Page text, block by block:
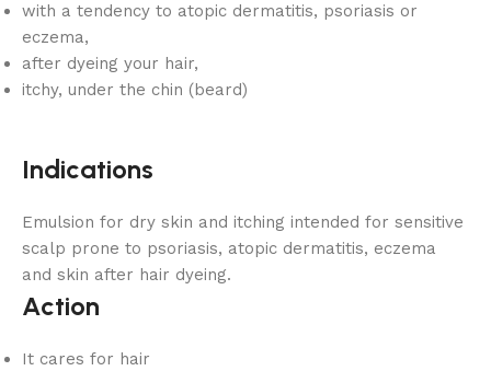
with a tendency to atopic dermatitis, psoriasis or
eczema,
after dyeing your hair,
itchy, under the chin (beard)
Indications
Emulsion for dry skin and itching intended for sensitive
scalp prone to psoriasis, atopic dermatitis, eczema
and skin after hair dyeing.
Action
It cares for hair